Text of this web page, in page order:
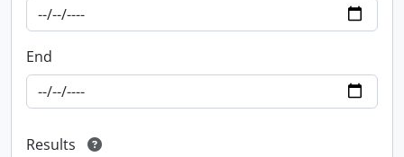
End
Results